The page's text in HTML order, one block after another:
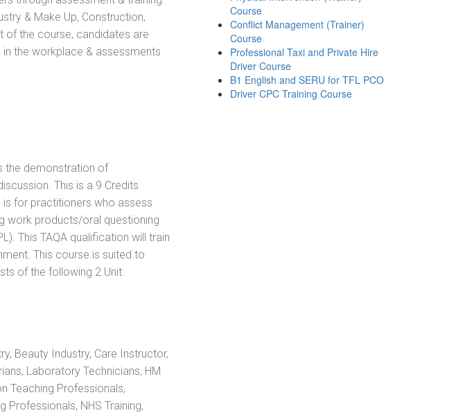
& Make Up, Construction,
of the course, candidates are
the workplace & assessments
the demonstration of
This is a 9 Credits
for practitioners who assess
work products/oral questioning
This TAQA qualification will train
This course is suited to
of the following 2 Unit:
Beauty Industry, Care Instructor,
Laboratory Technicians, HM
Teaching Professionals,
Professionals, NHS Training,
Course
Conflict Management (Trainer)
Course
Professional Taxi and Private Hire
Driver Course
B1 English and SERU for TFL PCO
Driver CPC Training Course